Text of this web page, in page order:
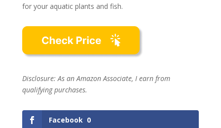
for your aquatic plants and fish.
Disclosure: As an Amazon Associate, I earn from
qualifying purchases.
Facebook 0